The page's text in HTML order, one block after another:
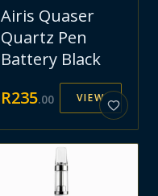
Airis Quaser
Quartz Pen
Battery Black
R235.00 VIEW